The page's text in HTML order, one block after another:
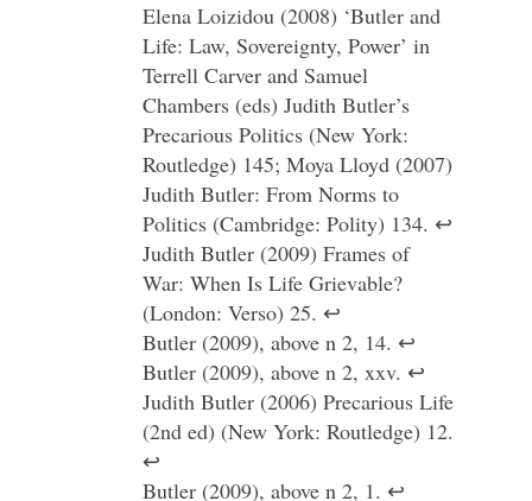
Elena Loizidou (2008) ‘Butler and
Life: Law, Sovereignty, Power’ in
Terrell Carver and Samuel
Chambers (eds) Judith Butler’s
Precarious Politics (New York:
Routledge) 145; Moya Lloyd (2007)
Judith Butler: From Norms to
Politics (Cambridge: Polity) 134. ↩
Judith Butler (2009) Frames of
War: When Is Life Grievable?
(London: Verso) 25. ↩
Butler (2009), above n 2, 14. ↩
Butler (2009), above n 2, xxv. ↩
Judith Butler (2006) Precarious Life
(2nd ed) (New York: Routledge) 12.
↩
Butler (2009), above n 2, 1. ↩